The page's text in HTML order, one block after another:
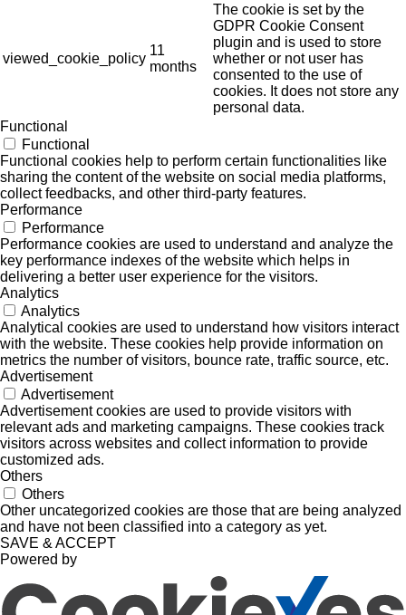
viewed_cookie_policy
11
months
The cookie is set by the
GDPR Cookie Consent
plugin and is used to store
whether or not user has
consented to the use of
cookies. It does not store any
personal data.
Functional
Functional
Functional cookies help to perform certain functionalities like
sharing the content of the website on social media platforms,
collect feedbacks, and other third-party features.
Performance
Performance
Performance cookies are used to understand and analyze the
key performance indexes of the website which helps in
delivering a better user experience for the visitors.
Analytics
Analytics
Analytical cookies are used to understand how visitors interact
with the website. These cookies help provide information on
metrics the number of visitors, bounce rate, traffic source, etc.
Advertisement
Advertisement
Advertisement cookies are used to provide visitors with
relevant ads and marketing campaigns. These cookies track
visitors across websites and collect information to provide
customized ads.
Others
Others
Other uncategorized cookies are those that are being analyzed
and have not been classified into a category as yet.
SAVE & ACCEPT
Powered by